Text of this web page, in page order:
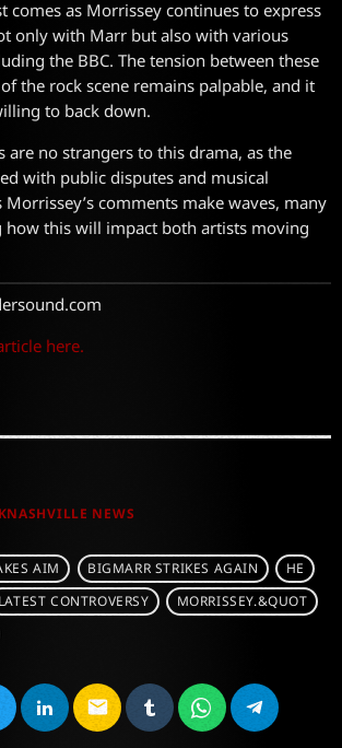
comes as Morrissey continues to express
only with Marr but also with various
the BBC. The tension between these
the rock scene remains palpable, and it
to back down.
are no strangers to this drama, as the
with public disputes and musical
comments make waves, many
how this will impact both artists moving
here.
NEWS
AIM BIGMARR STRIKES AGAIN
HE
LATEST CONTROVERSY
MORRISSEY.&QUOT
email